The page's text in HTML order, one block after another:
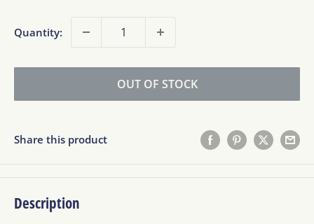
Quantity:
OUT OF STOCK
Share this product
Description